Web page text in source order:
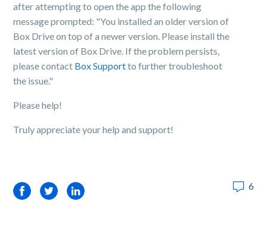
after attempting to open the app the following
message prompted: "You installed an older version of
Box Drive on top of a newer version. Please install the
latest version of Box Drive. If the problem persists,
please contact Box Supportto further troubleshoot
the issue."
Please help!
Truly appreciate your help and support!
FacebookTwitterLinkedIn 6